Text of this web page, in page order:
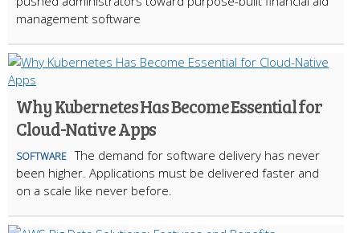
management software
Why Kubernetes Has Become Essential for
Cloud-Native Apps
SOFTWARE The demand for software delivery has never
been higher. Applications must be delivered faster and
on a scale like never before.